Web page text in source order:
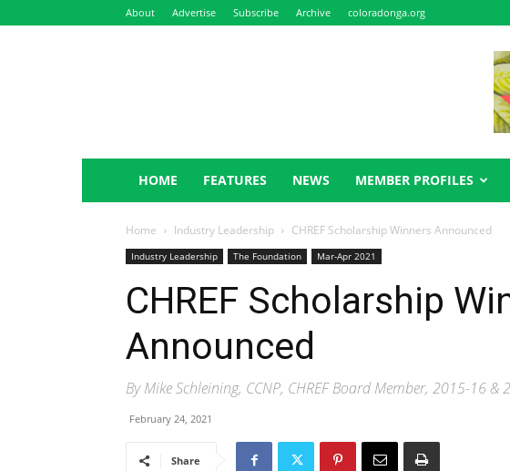
About Advertise Subscribe Archive coloradonga.org
HOME FEATURES NEWS MEMBER PROFILES
Home Industry Leadership CHREF Scholarship Winners Announced
Industry Leadership The Foundation Mar-Apr 2021
CHREF Scholarship
Announced
By Mike Schleining, CCNP, CHREF Board Member, 2015-16 &
February 24, 2021
Share